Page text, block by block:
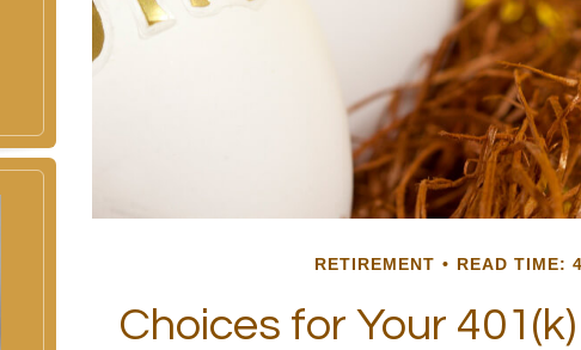
RETIREMENT READ TIME:
Choices for Your